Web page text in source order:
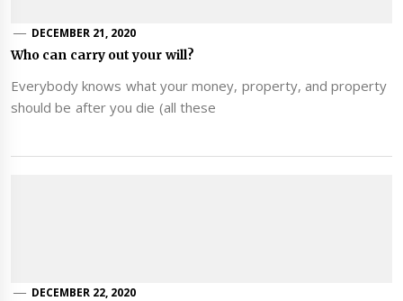
DECEMBER 21, 2020
Who can carry out your will?
Everybody knows what your money, property, and property
should be after you die (all these
DECEMBER 22, 2020